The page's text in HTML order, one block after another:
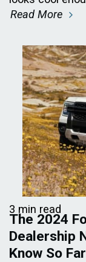
Read More
3 min read
The 2024
Dealership
Know So Far